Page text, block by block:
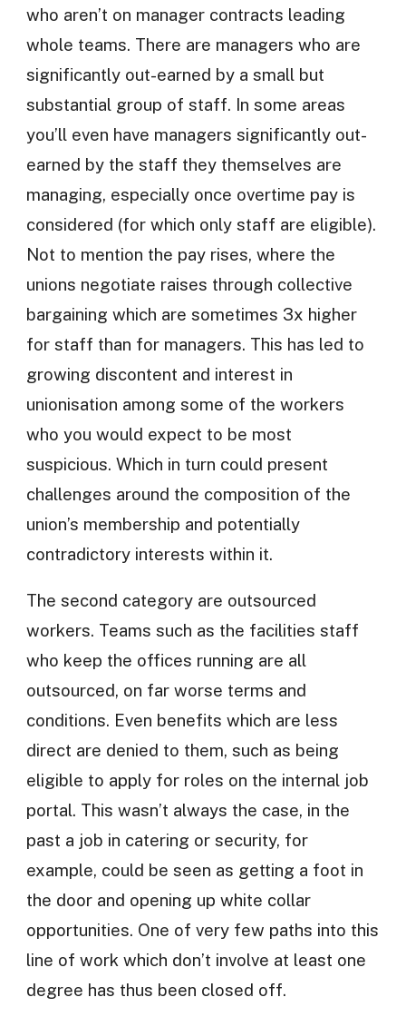
who aren’t on manager contracts leading
whole teams. There are managers who are
significantly out-earned by a small but
substantial group of staff. In some areas
you’ll even have managers significantly out-
earned by the staff they themselves are
managing, especially once overtime pay is
considered (for which only staff are eligible).
Not to mention the pay rises, where the
unions negotiate raises through collective
bargaining which are sometimes 3x higher
for staff than for managers. This has led to
growing discontent and interest in
unionisation among some of the workers
who you would expect to be most
suspicious. Which in turn could present
challenges around the composition of the
union’s membership and potentially
contradictory interests within it.
The second category are outsourced
workers. Teams such as the facilities staff
who keep the offices running are all
outsourced, on far worse terms and
conditions. Even benefits which are less
direct are denied to them, such as being
eligible to apply for roles on the internal job
portal. This wasn’t always the case, in the
past a job in catering or security, for
example, could be seen as getting a foot in
the door and opening up white collar
opportunities. One of very few paths into this
line of work which don’t involve at least one
degree has thus been closed off.